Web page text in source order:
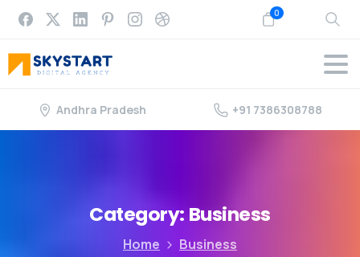
0
Andhra Pradesh +91 7386308788
Category: Business
Home Business